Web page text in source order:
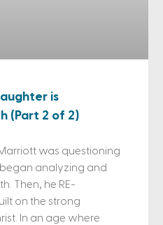
is
(Part 2 of 2)
was questioning
began analyzing and
Then, he RE-
on the strong
In an age where